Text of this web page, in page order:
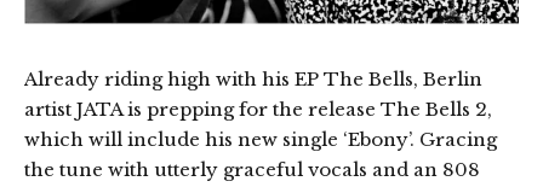
Already riding high with his EP The Bells, Berlin
artist JATA is prepping for the release The Bells 2,
which will include his new single ‘Ebony’. Gracing
the tune with utterly graceful vocals and an 808